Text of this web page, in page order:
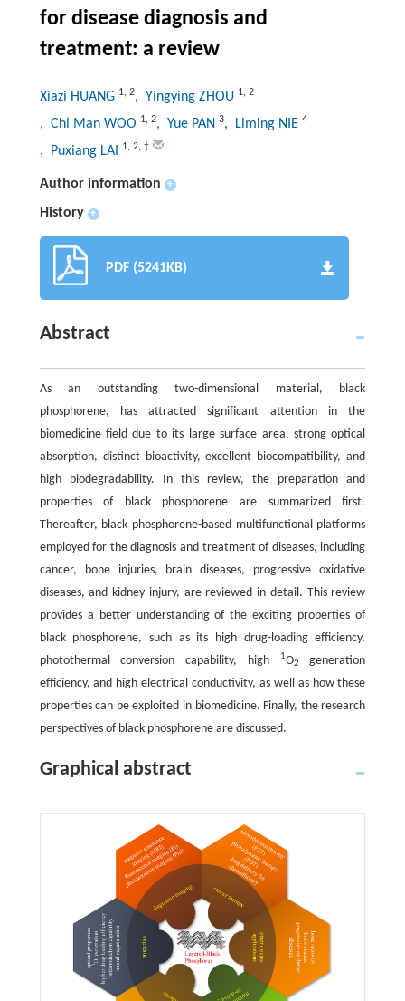
for disease diagnosis and
treatment: a review
Xiazi HUANG 1, 2, Yingying ZHOU 1, 2
, Chi Man WOO 1, 2, Yue PAN 3, Liming NIE 4
, Puxiang LAI 1, 2, †
Author information +
History +
PDF (5241KB)
Abstract
As an outstanding two-dimensional material, black
phosphorene, has attracted significant attention in the
biomedicine field due to its large surface area, strong optical
absorption, distinct bioactivity, excellent biocompatibility, and
high biodegradability. In this review, the preparation and
properties of black phosphorene are summarized first.
Thereafter, black phosphorene-based multifunctional platforms
employed for the diagnosis and treatment of diseases, including
cancer, bone injuries, brain diseases, progressive oxidative
diseases, and kidney injury, are reviewed in detail. This review
provides a better understanding of the exciting properties of
black phosphorene, such as its high drug-loading efficiency,
photothermal conversion capability, high
1O2
generation
efficiency, and high electrical conductivity, as well as how these
properties can be exploited in biomedicine. Finally, the research
perspectives of black phosphorene are discussed.
Graphical abstract